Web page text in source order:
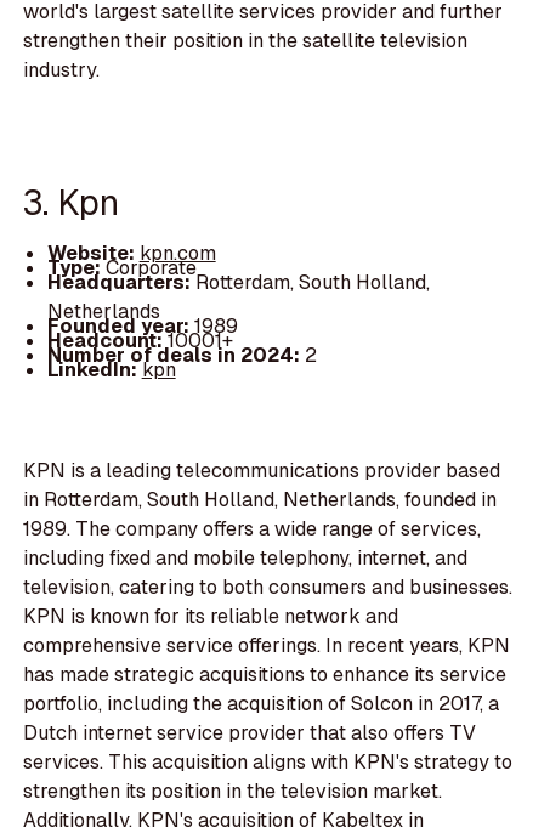
world's largest satellite services provider and further
strengthen their position in the satellite television
industry.
3. Kpn
Website: kpn.com
Type:Corporate
Headquarters:Rotterdam, South Holland,
Netherlands
Founded year: 1989
Headcount:10001+
Number of deals in 2024: 2
LinkedIn:kpn
KPN is a leading telecommunications provider based
in Rotterdam, South Holland, Netherlands, founded in
1989. The company offers a wide range of services,
including fixed and mobile telephony, internet, and
television, catering to both consumers and businesses.
KPN is known for its reliable network and
comprehensive service offerings. In recent years, KPN
has made strategic acquisitions to enhance its service
portfolio, including the acquisition of Solcon in 2017, a
Dutch internet service provider that also offers TV
services. This acquisition aligns with KPN's strategy to
strengthen its position in the television market.
Additionally, KPN's acquisition of Kabeltex in